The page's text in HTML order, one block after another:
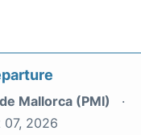
Mallorca (PMI)
07, 2026